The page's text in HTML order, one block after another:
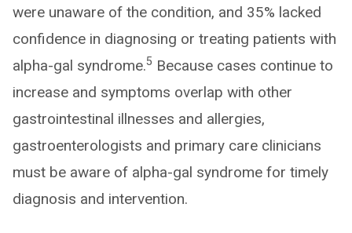
were unaware of the condition, and 35% lacked
confidence in diagnosing or treating patients with
alpha-gal syndrome.5 Because cases continue to
increase and symptoms overlap with other
gastrointestinal illnesses and allergies,
gastroenterologists and primary care clinicians
must be aware of alpha-gal syndrome for timely
diagnosis and intervention.